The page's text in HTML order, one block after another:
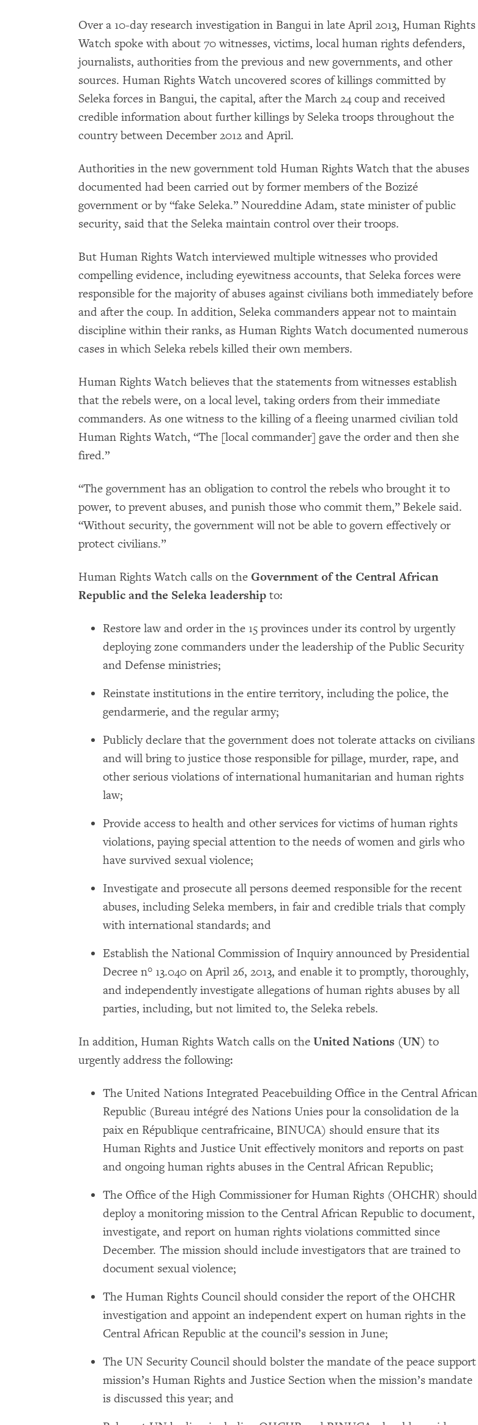
Over a 10-day research investigation in Bangui in late April 2013, Human Rights
Watch spoke with about 70 witnesses, victims, local human rights defenders,
journalists, authorities from the previous and new governments, and other
sources. Human Rights Watch uncovered scores of killings committed by
Seleka forces in Bangui, the capital, after the March 24 coup and received
credible information about further killings by Seleka troops throughout the
country between December 2012 and April.
Authorities in the new government told Human Rights Watch that the abuses
documented had been carried out by former members of the Bozizé
government or by “fake Seleka.” Noureddine Adam, state minister of public
security, said that the Seleka maintain control over their troops.
But Human Rights Watch interviewed multiple witnesses who provided
compelling evidence, including eyewitness accounts, that Seleka forces were
responsible for the majority of abuses against civilians both immediately before
and after the coup. In addition, Seleka commanders appear not to maintain
discipline within their ranks, as Human Rights Watch documented numerous
cases in which Seleka rebels killed their own members.
Human Rights Watch believes that the statements from witnesses establish
that the rebels were, on a local level, taking orders from their immediate
commanders. As one witness to the killing of a fleeing unarmed civilian told
Human Rights Watch, “The [local commander] gave the order and then she
fired.”
“The government has an obligation to control the rebels who brought it to
power, to prevent abuses, and punish those who commit them,” Bekele said.
“Without security, the government will not be able to govern effectively or
protect civilians.”
Human Rights Watch calls on the Government of the Central African
Republic and the Seleka leadership to:
Restore law and order in the 15 provinces under its control by urgently
deploying zone commanders under the leadership of the Public Security
and Defense ministries;
Reinstate institutions in the entire territory, including the police, the
gendarmerie, and the regular army;
Publicly declare that the government does not tolerate attacks on civilians
and will bring to justice those responsible for pillage, murder, rape, and
other serious violations of international humanitarian and human rights
law;
Provide access to health and other services for victims of human rights
violations, paying special attention to the needs of women and girls who
have survived sexual violence;
Investigate and prosecute all persons deemed responsible for the recent
abuses, including Seleka members, in fair and credible trials that comply
with international standards; and
Establish the National Commission of Inquiry announced by Presidential
Decree n° 13.040 on April 26, 2013, and enable it to promptly, thoroughly,
and independently investigate allegations of human rights abuses by all
parties, including, but not limited to, the Seleka rebels.
In addition, Human Rights Watch calls on the United Nations (UN) to
urgently address the following:
The United Nations Integrated Peacebuilding Office in the Central African
Republic (Bureau intégré des Nations Unies pour la consolidation de la
paix en République centrafricaine, BINUCA) should ensure that its
Human Rights and Justice Unit effectively monitors and reports on past
and ongoing human rights abuses in the Central African Republic;
The Office of the High Commissioner for Human Rights (OHCHR) should
deploy a monitoring mission to the Central African Republic to document,
investigate, and report on human rights violations committed since
December. The mission should include investigators that are trained to
document sexual violence;
The Human Rights Council should consider the report of the OHCHR
investigation and appoint an independent expert on human rights in the
Central African Republic at the council’s session in June;
The UN Security Council should bolster the mandate of the peace support
mission’s Human Rights and Justice Section when the mission’s mandate
is discussed this year; and